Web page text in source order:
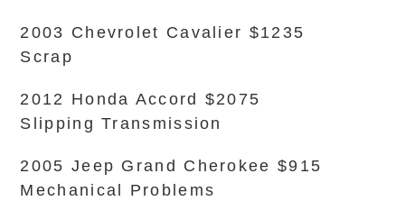
2003 Chevrolet Cavalier $1235
Scrap
2012 Honda Accord $2075
Slipping Transmission
2005 Jeep Grand Cherokee $915
Mechanical Problems